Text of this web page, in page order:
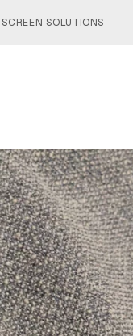
SCREEN SOLUTIONS